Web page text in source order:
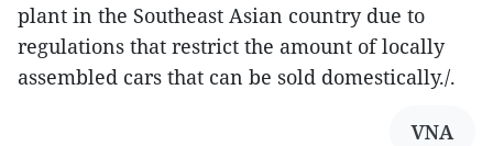
plant in the Southeast Asian country due to
regulations that restrict the amount of locally
assembled cars that can be sold domestically./.
VNA